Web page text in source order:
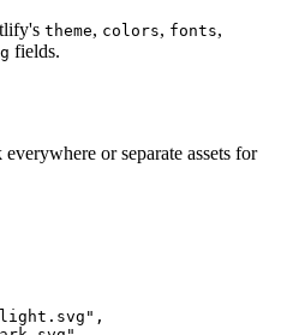
theme, colors, fonts,
fields.
or separate assets for
,